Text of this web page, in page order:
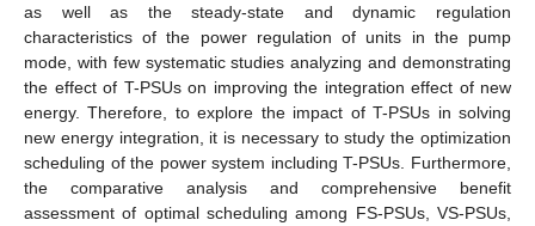
as well as the steady-state and dynamic regulation
characteristics of the power regulation of units in the pump
mode, with few systematic studies analyzing and demonstrating
the effect of T-PSUs on improving the integration effect of new
energy. Therefore, to explore the impact of T-PSUs in solving
new energy integration, it is necessary to study the optimization
scheduling of the power system including T-PSUs. Furthermore,
the comparative analysis and comprehensive benefit
assessment of optimal scheduling among FS-PSUs, VS-PSUs,